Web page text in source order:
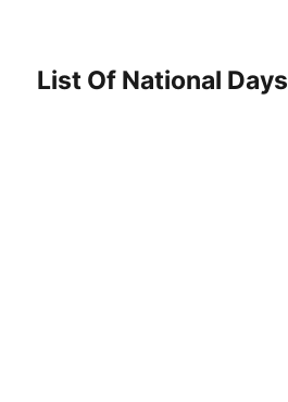
List Of National Days